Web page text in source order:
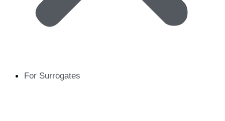
For Surrogates